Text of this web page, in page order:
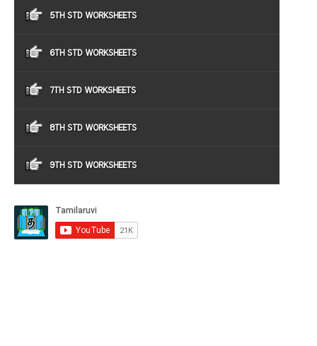
5TH STD WORKSHEETS
6TH STD WORKSHEETS
7TH STD WORKSHEETS
8TH STD WORKSHEETS
9TH STD WORKSHEETS